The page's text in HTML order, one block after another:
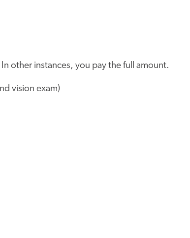
other instances, you pay the full amount.
vision exam)